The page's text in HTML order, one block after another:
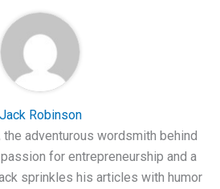
Jack Robinson
adventurous wordsmith behind
for entrepreneurship and a
sprinkles his articles with humor